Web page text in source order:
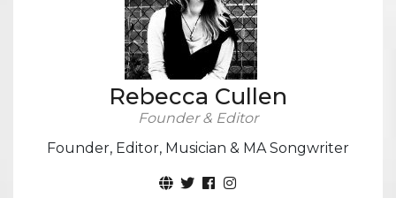
Rebecca Cullen
Founder & Editor
Founder, Editor, Musician & MA Songwriter